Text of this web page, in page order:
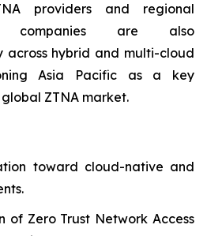
providers and regional
companies are also
across hybrid and multi-cloud
Asia Pacific as a key
ZTNA market.
toward cloud-native and
of Zero Trust Network Access